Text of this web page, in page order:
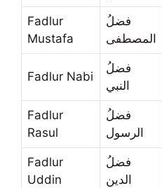
Fadlur
Mustafa
فضلُ
المصطفى
Fadlur Nabi
فضلُ
النبي
Fadlur
Rasul
فضلُ
الرسول
Fadlur
Uddin
فضلُ
الدين